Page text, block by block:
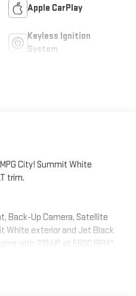
Apple CarPlay
Keyless Ignition
System
MPG City! Summit White
trim.
Back-Up Camera, Satellite
White exterior and Jet Black
with 310 HP at 5600 RPM*.